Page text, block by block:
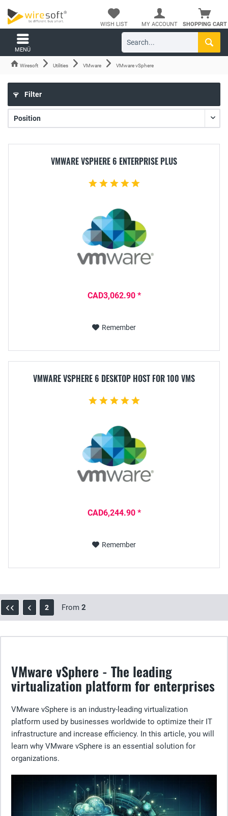
SHOPPING CART
WISH LIST MY ACCOUNT
MENÜ
Wiresoft Utilities VMware VMware vSphere
Filter
VMWARE VSPHERE 6 ENTERPRISE PLUS
CAD3,062.90 *
Remember
VMWARE VSPHERE 6 DESKTOP HOST FOR 100 VMS
CAD6,244.90 *
Remember
2 From 2
VMware vSphere - The leading
virtualization platform for enterprises
VMware vSphere is an industry-leading virtualization
platform used by businesses worldwide to optimize their IT
infrastructure and increase efficiency. In this article, you will
learn why VMware vSphere is an essential solution for
organizations.